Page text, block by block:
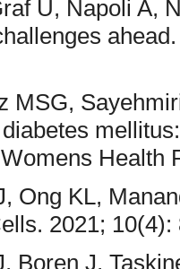
U, Napoli A,
MSG,
Health
Ong KL,
2021; 10(4):
Boren J,